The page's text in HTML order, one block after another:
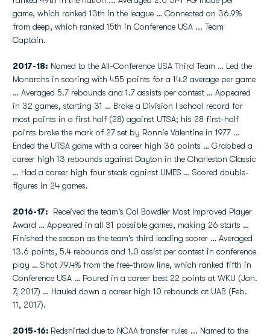
game, which ranked 13th in the league … Connected on 36.9%
from deep, which ranked 15th in Conference USA ... Team
Captain.
2017-18: Named to the All-Conference USA Third Team … Led the
Monarchs in scoring with 455 points for a 14.2 average per game
… Averaged 5.7 rebounds and 1.7 assists per contest … Appeared
in 32 games, starting 31 … Broke a Division I school record for
most points in a first half (28) against UTSA; his 28 first-half
points broke the mark of 27 set by Ronnie Valentine in 1977 …
Ended the UTSA game with a career high 36 points … Grabbed a
career high 13 rebounds against Dayton in the Charleston Classic
… Had a career high four steals against UMES … Scored double-
figures in 24 games.
2016-17: Received the team's Cal Bowdler Most Improved Player
Award … Appeared in all 31 possible games, making 26 starts …
Finished the season as the team's third leading scorer … Averaged
13.6 points, 5.4 rebounds and 1.0 assist per contest in conference
play … Shot 79.4% from the free-throw line, which ranked fifth in
Conference USA … Poured in a career best 22 points at WKU (Jan.
7, 2017) … Hauled down a career high 10 rebounds at UAB (Feb.
11, 2017).
2015-16: Redshirted due to NCAA transfer rules ... Named to the